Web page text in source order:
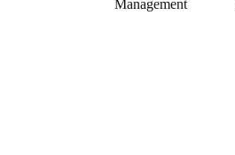
Management